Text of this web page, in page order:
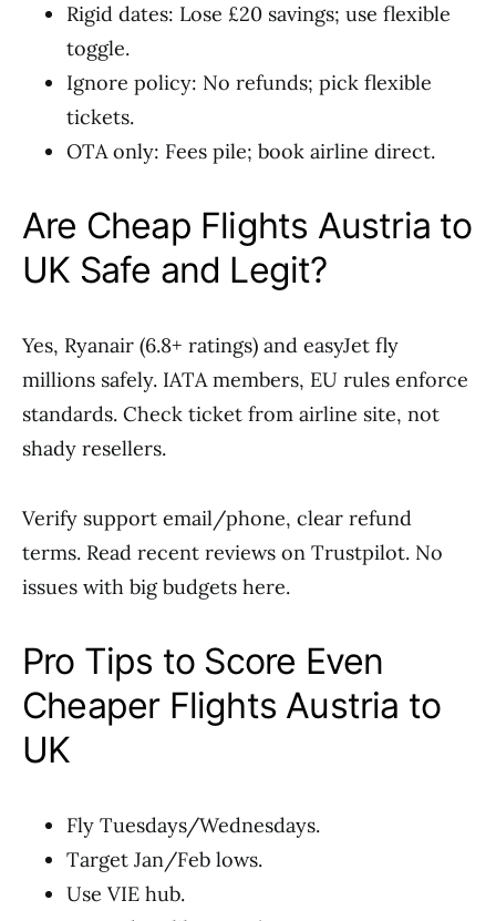
Rigid dates: Lose £20 savings; use flexible
toggle.
Ignore policy: No refunds; pick flexible
tickets.
OTA only: Fees pile; book airline direct.
Are Cheap Flights Austria to
UK Safe and Legit?
Yes, Ryanair (6.8+ ratings) and easyJet fly
millions safely. IATA members, EU rules enforce
standards. Check ticket from airline site, not
shady resellers.
Verify support email/phone, clear refund
terms. Read recent reviews on Trustpilot. No
issues with big budgets here.
Pro Tips to Score Even
Cheaper Flights Austria to
UK
Fly Tuesdays/Wednesdays.
Target Jan/Feb lows.
Use VIE hub.